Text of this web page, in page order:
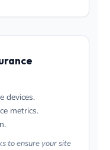
devices.
metrics.
to ensure your site